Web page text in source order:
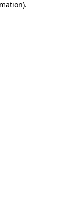
.